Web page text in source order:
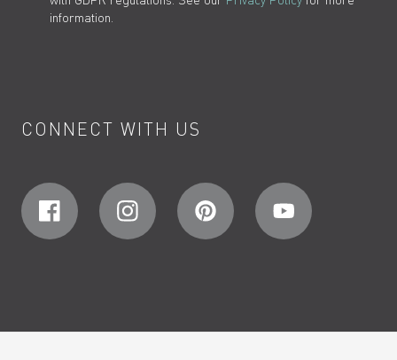
information.
CONNECT WITH US